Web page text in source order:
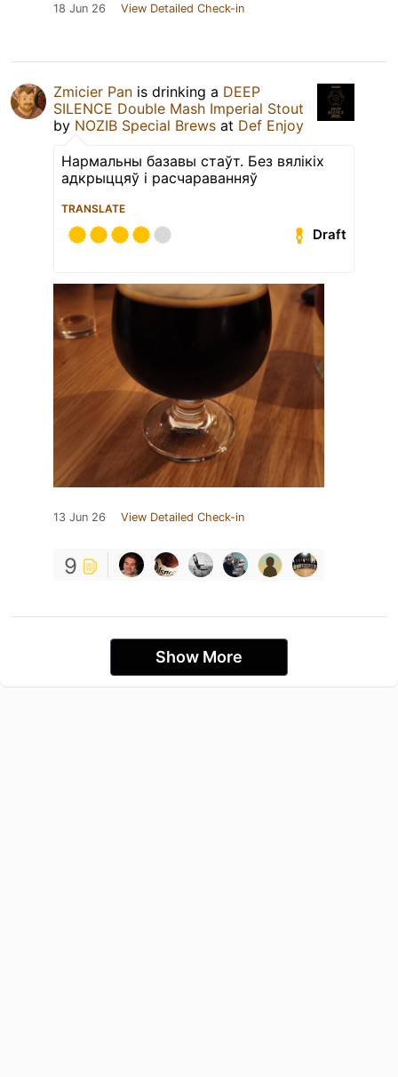
18 Jun 26 View Detailed Check-in
Zmicier Pan is drinking a DEEP
SILENCE Double Mash Imperial Stout
by NOZIB Special Brews at Def Enjoy
Нармальны базавы стаўт. Без вялікіх
адкрыццяў і расчараванняў
TRANSLATE
Draft
13 Jun 26 View Detailed Check-in
9
Show More